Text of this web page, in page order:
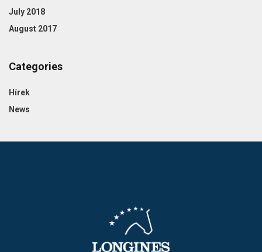
July 2018
August 2017
Categories
Hírek
News